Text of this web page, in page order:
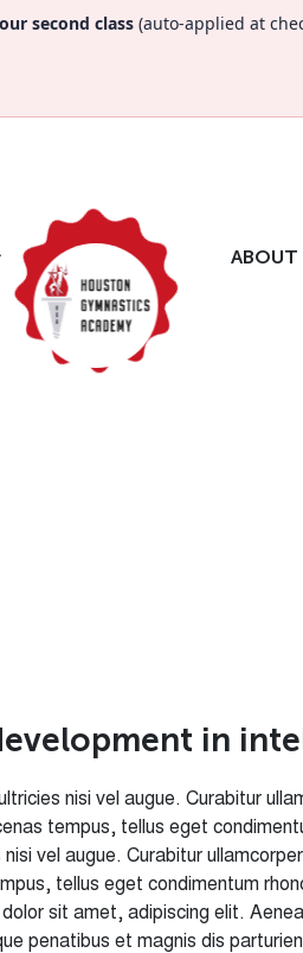
second class (auto-applied at
ABOUT
evelopment in inte
nisi vel augue. Curabitur
tempus, tellus eget
nisi vel augue. Curabitur
tellus eget condimentum
dolor sit amet, adipiscing elit.
penatibus et magnis dis